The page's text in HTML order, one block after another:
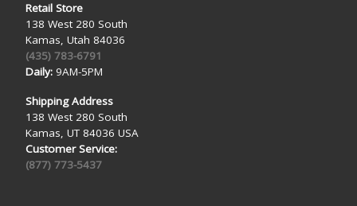
Retail Store
138 West 280 South
Kamas, Utah 84036
(435) 783-6791
Daily:9AM-5PM
Shipping Address
138 West 280 South
Kamas, UT 84036 USA
Customer Service:
(877) 773-5437